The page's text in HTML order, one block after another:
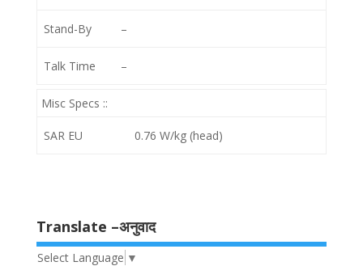
Stand-By –
Talk Time –
Misc Specs ::
SAR EU 0.76 W/kg (head)
Translate –अनुवाद
Select Language ▼